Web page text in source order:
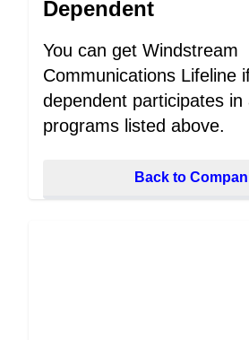
Dependent
You can get Windstream
Communications Lifeline
dependent participates
programs listed above.
Back to